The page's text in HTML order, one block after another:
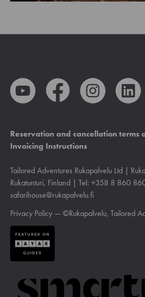
Tailored Adventures Rukapalvelu Ltd |
Rukatunturi, Finland | Tel: +358 8 860
safarihouse@rukapalvelu.fi
Privacy Policy — ©Rukapalvelu, Tailored
Reservation and cancellation terms
Invoicing Instructions